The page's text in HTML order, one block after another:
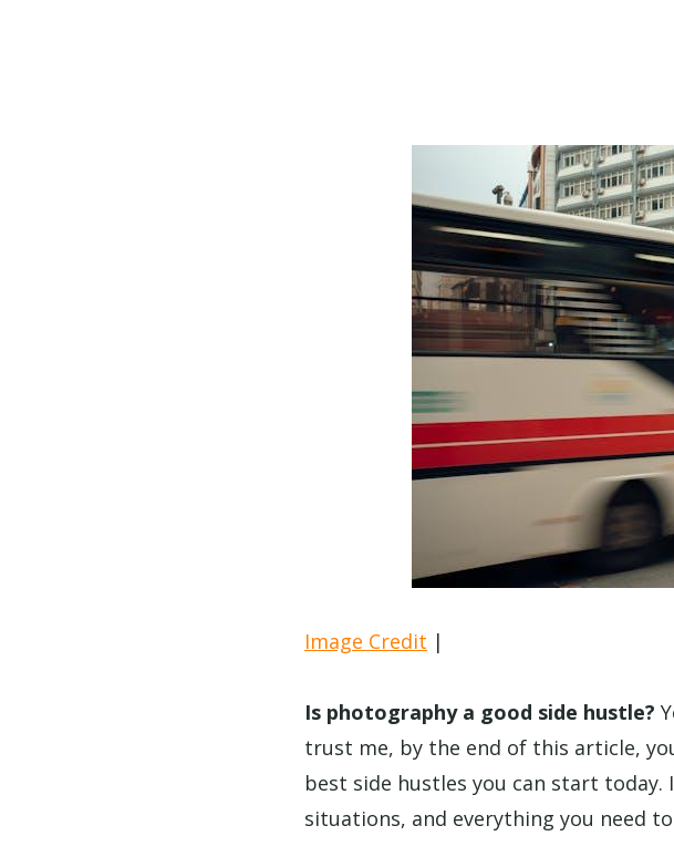
Image Credit |
Is photography a good side hustle?
trust me, by the end of this article,
best side hustles you can start today.
situations, and everything you need